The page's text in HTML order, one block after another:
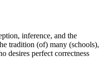
inference, and the
tradition (of) many (schools),
desires perfect correctness